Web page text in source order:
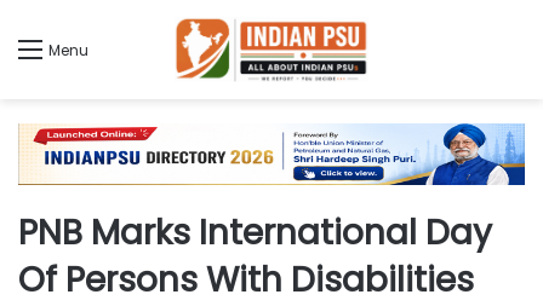
Menu
PNB Marks International Day
Of Persons With Disabilities